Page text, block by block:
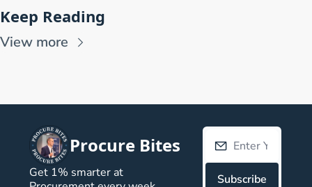
Keep Reading
View more
Procure Bites
Get 1% smarter at
Subscribe